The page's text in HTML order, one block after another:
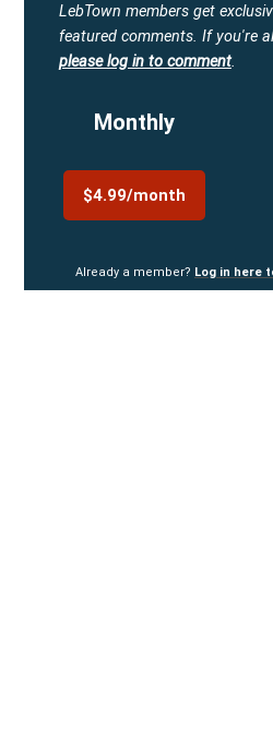
LebTown members get
featured comments. If you're
please log in to comment.
Monthly
$4.99/month
Already a member? Log in here